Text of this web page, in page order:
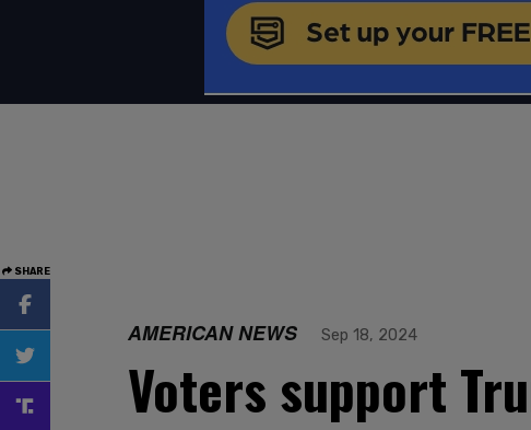
SHARE
AMERICAN NEWS Sep 18, 2024
Voters support